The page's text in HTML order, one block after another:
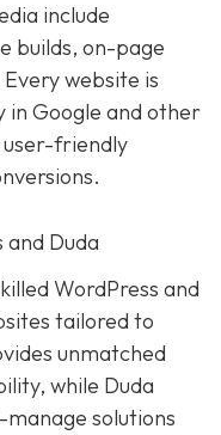
include
builds, on-page
website is
in Google and other
user-friendly
Duda
WordPress and
tailored to
unmatched
while Duda
solutions